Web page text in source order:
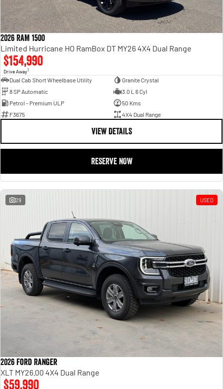
2026 RAM 1500
Limited Hurricane HO RamBox DT MY26 4X4 Dual Range
$154,990
Drive Away1
Dual Cab Short Wheelbase Utility
Granite Crystal
8 SP Automatic
3.0 L 6 Cyl
Petrol - Premium ULP
50 Kms
F3675
4X4 Dual Range
VIEW DETAILS
RESERVE NOW
29 USED
2026 Ford Ranger
XLT MY26.00 4X4 Dual Range
$59,990